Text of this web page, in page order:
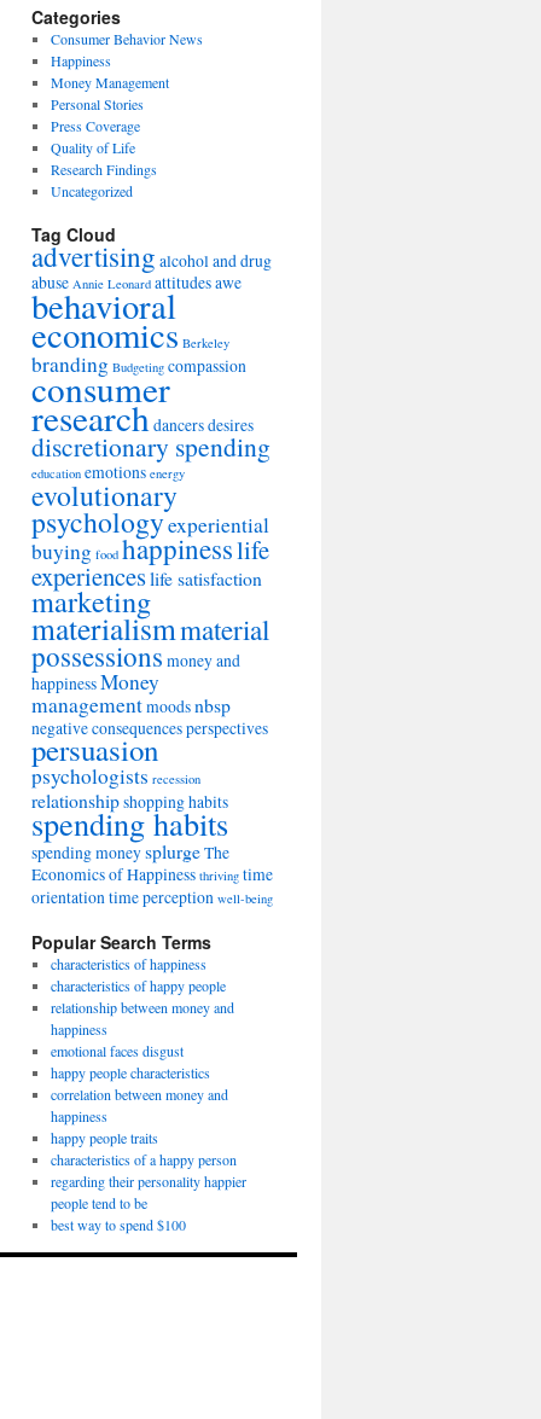
Categories
Consumer Behavior News
Happiness
Money Management
Personal Stories
Press Coverage
Quality of Life
Research Findings
Uncategorized
Tag Cloud
advertising alcohol and drug
abuse Annie Leonard attitudesawe
behavioral
economics Berkeley
branding Budgeting compassion
consumer
researchdancersdesires
discretionary spending
education emotions energy
evolutionary
psychologyexperiential
buying food happinesslife
experienceslife satisfaction
marketing
materialismmaterial
possessions money and
happinessMoney
managementmoodsnbsp
negative consequencesperspectives
persuasion
psychologists recession
relationshipshopping habits
spending habits
spending moneysplurgeThe
Economics of Happiness thriving time
orientationtime perception well-being
Popular Search Terms
characteristics of happiness
characteristics of happy people
relationship between money and
happiness
emotional faces disgust
happy people characteristics
correlation between money and
happiness
happy people traits
characteristics of a happy person
regarding their personality happier
people tend to be
best way to spend $100